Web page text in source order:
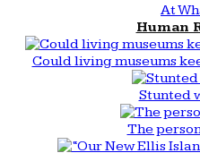
At
Human
Could living museums
Stunted
The